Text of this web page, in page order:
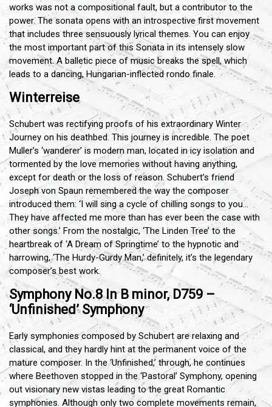
works was not a compositional fault, but a contributor to the
power. The sonata opens with an introspective first movement
that includes three sensuously lyrical themes. You can enjoy
the most important part of this Sonata in its intensely slow
movement. A balletic piece of music breaks the spell, which
leads to a dancing, Hungarian-inflected rondo finale.
Winterreise
Schubert was rectifying proofs of his extraordinary Winter
Journey on his deathbed. This journey is incredible. The poet
Muller’s ‘wanderer’ is modern man, located in icy isolation and
tormented by the love memories without having anything,
except for death or the loss of reason. Schubert’s friend
Joseph von Spaun remembered the way the composer
introduced them: ‘I will sing a cycle of chilling songs to you…
They have affected me more than has ever been the case with
other songs.’ From the nostalgic, ‘The Linden Tree’ to the
heartbreak of ‘A Dream of Springtime’ to the hypnotic and
harrowing, ‘The Hurdy-Gurdy Man,’ definitely, it’s the legendary
composer’s best work.
Symphony No.8 In B minor, D759 –
‘Unfinished’ Symphony
Early symphonies composed by Schubert are relaxing and
classical, and they hardly hint at the permanent voice of the
mature composer. In the ‘Unfinished,’ through, he continues
where Beethoven stopped in the ‘Pastoral’ Symphony, opening
out visionary new vistas leading to the great Romantic
symphonies. Although only two complete movements remain,